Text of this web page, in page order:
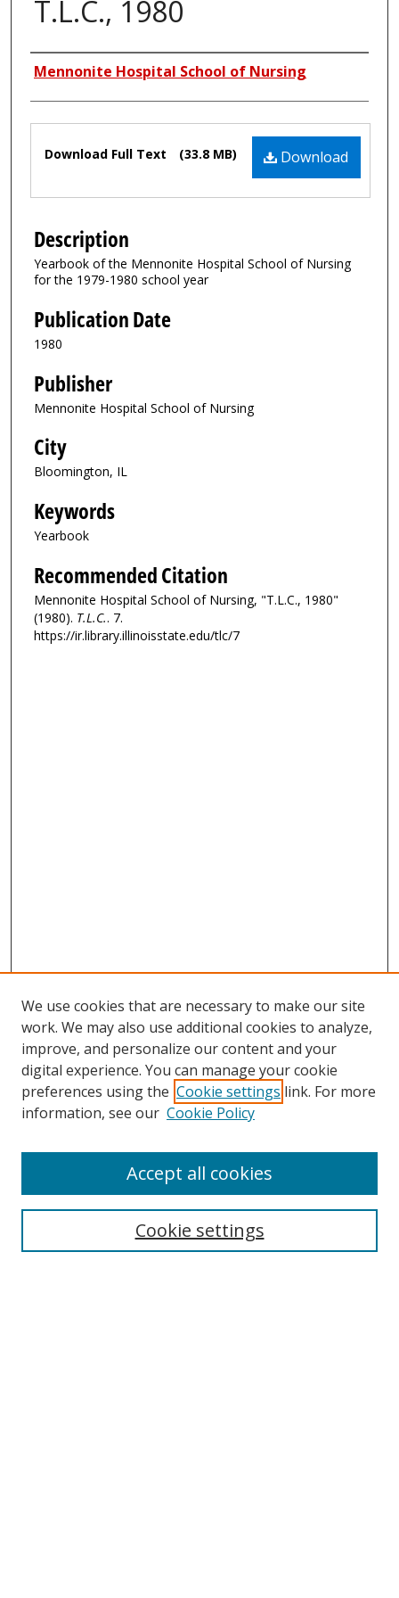
T.L.C., 1980
Authors
Mennonite Hospital School of Nursing
Files Download
Download Full Text (33.8 MB)
Description
Yearbook of the Mennonite Hospital School of Nursing
for the 1979-1980 school year
Publication Date
1980
Publisher
Mennonite Hospital School of Nursing
City
Bloomington, IL
Keywords
Yearbook
Recommended Citation
Mennonite Hospital School of Nursing, "T.L.C., 1980"
(1980). T.L.C.. 7.
https://ir.library.illinoisstate.edu/tlc/7
We use cookies that are necessary to make our site
work. We may also use additional cookies to analyze,
improve, and personalize our content and your
digital experience. You can manage your cookie
preferences using the Cookie settings link. For more
information, see our Cookie Policy
Cookie settings
Accept all cookies